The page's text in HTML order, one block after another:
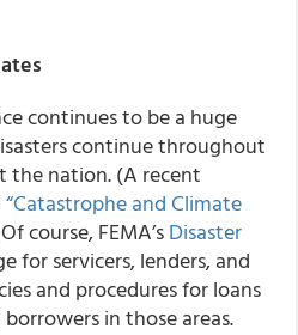
continues to be a huge
continue throughout
nation. (A recent
“Catastrophe and Climate
course, FEMA’sDisaster
for servicers, lenders, and
and procedures for loans
in those areas.